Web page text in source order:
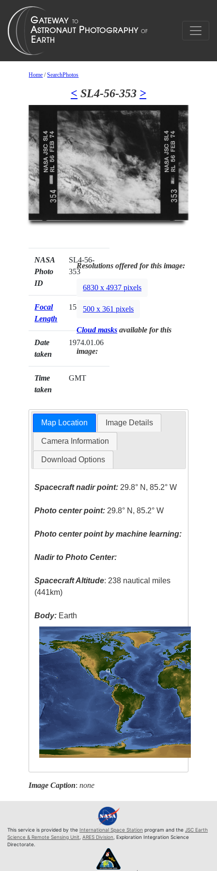
Home /SearchPhotos
< SL4-56-353 >
NASA
Photo
ID
SL4-56-
353
Focal
Length
152mm
Date
taken
1974.01.06
Time
taken
GMT
Resolutions offered for this image:
6830 x 4937 pixels
500 x 361 pixels
Cloud masks available for this
image:
Map Location Image Details
Camera Information
Download Options
Spacecraft nadir point: 29.8° N, 85.2° W
Photo center point: 29.8° N, 85.2° W
Photo center point by machine learning:
Nadir to Photo Center:
Spacecraft Altitude: 238 nautical miles
(441km)
Body: Earth
Image Caption:none
This service is provided by the International Space Station program and the JSC Earth
Science & Remote Sensing Unit ARES Division , Exploration Integration Science
Directorate.